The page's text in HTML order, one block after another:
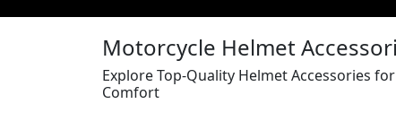
Motorcycle Helmet
Explore Top-Quality Helmet Accessories
Comfort